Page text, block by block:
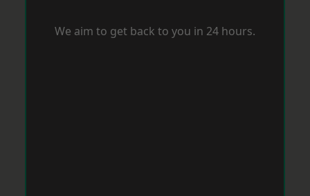
We aim to get back to you in 24 hours.